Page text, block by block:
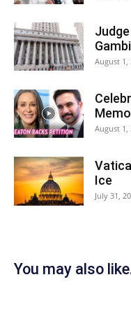
Judge
August 1,
August 1,
Ice
July 31,
You may also